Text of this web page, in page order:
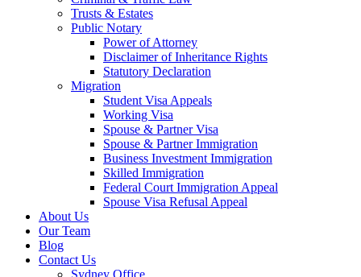
Trusts & Estates
Public Notary
Power of Attorney
Disclaimer of Inheritance Rights
Statutory Declaration
Migration
Student Visa Appeals
Working Visa
Spouse & Partner Visa
Spouse & Partner Immigration
Business Investment Immigration
Skilled Immigration
Federal Court Immigration Appeal
Spouse Visa Refusal Appeal
About Us
Our Team
Blog
Contact Us
Sydney Office